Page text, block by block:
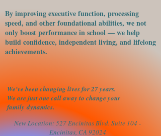
​By improving executive function, processing
speed, and other foundational abilities, we not
only boost performance in school — we help
build confidence, independent living, and lifelong
achievements.
We've been changing lives for 27 years.
We are just one call away to change your
familydynamics.
New Location: 527 Encinitas Blvd. Suite 104 -
Encinitas, CA 92024